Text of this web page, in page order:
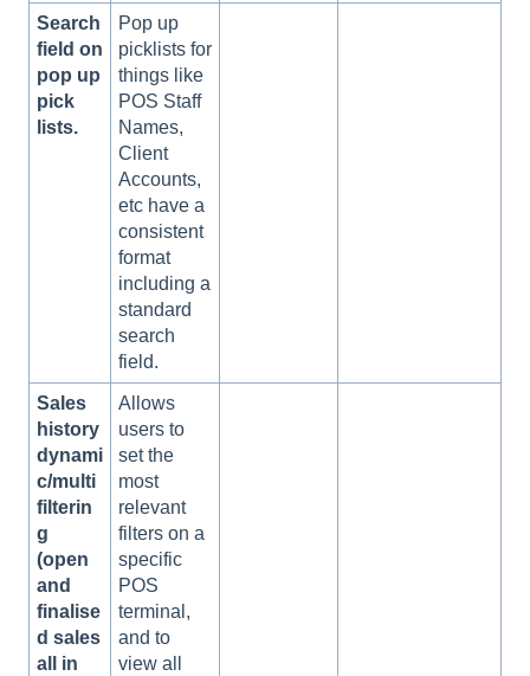
Search
field on
pop up
pick
lists.
Pop up
picklists for
things like
POS Staff
Names,
Client
Accounts,
etc have a
consistent
format
including a
standard
search
field.
Sales
history
dynami
c/multi
filterin
g
(open
and
finalise
d sales
all in
Allows
users to
set the
most
relevant
filters on a
specific
POS
terminal,
and to
view all